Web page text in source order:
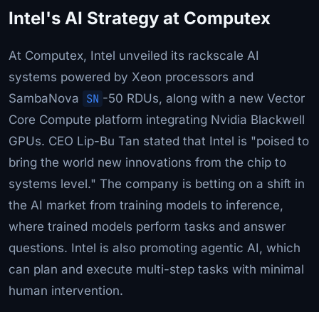
Intel's AI Strategy at Computex
At Computex, Intel unveiled its rackscale AI
systems powered by Xeon processors and
SambaNova SN -50 RDUs, along with a new Vector
Core Compute platform integrating Nvidia Blackwell
GPUs. CEO Lip-Bu Tan stated that Intel is "poised to
bring the world new innovations from the chip to
systems level." The company is betting on a shift in
the AI market from training models to inference,
where trained models perform tasks and answer
questions. Intel is also promoting agentic AI, which
can plan and execute multi-step tasks with minimal
human intervention.